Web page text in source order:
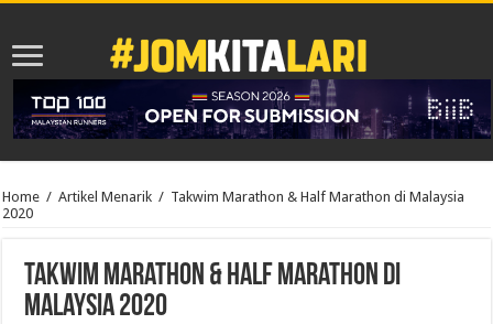
Home / Artikel Menarik / Takwim Marathon & Half Marathon di Malaysia
2020
Takwim Marathon & Half Marathon di
Malaysia 2020